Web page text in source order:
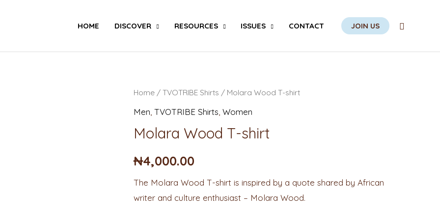
HOME DISCOVER RESOURCES ISSUES CONTACT JOIN US Search
Home / TVOTRIBE Shirts / Molara Wood T-shirt
Men TVOTRIBE Shirts Women
Molara Wood T-shirt
₦4,000.00
The Molara Wood T-shirt is inspired by a quote shared by African
writer and culture enthusiast – Molara Wood.
Molara
Wood
shirt